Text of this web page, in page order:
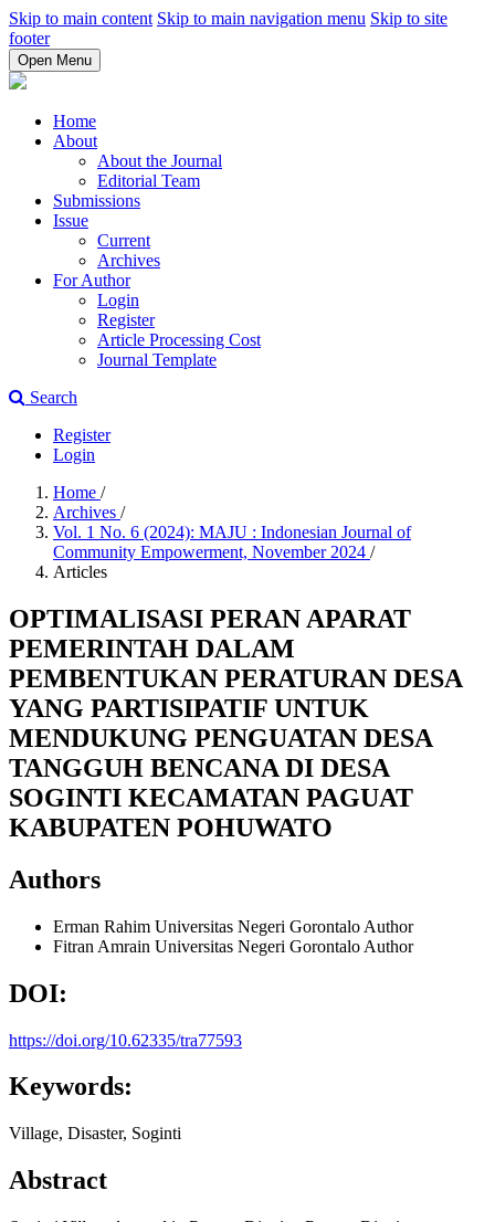
Skip to main content Skip to main navigation menu Skip to site
footer
Open Menu
Home
About
About the Journal
Editorial Team
Submissions
Issue
Current
Archives
For Author
Login
Register
Article Processing Cost
Journal Template
Search
Register
Login
Home /
Archives /
Vol. 1 No. 6 (2024): MAJU : Indonesian Journal of
Community Empowerment, November 2024 /
Articles
OPTIMALISASI PERAN APARAT
PEMERINTAH DALAM
PEMBENTUKAN PERATURAN DESA
YANG PARTISIPATIF UNTUK
MENDUKUNG PENGUATAN DESA
TANGGUH BENCANA DI DESA
SOGINTI KECAMATAN PAGUAT
KABUPATEN POHUWATO
Authors
Erman Rahim Universitas Negeri Gorontalo Author
Fitran Amrain Universitas Negeri Gorontalo Author
DOI:
https://doi.org/10.62335/tra77593
Keywords:
Village, Disaster, Soginti
Abstract